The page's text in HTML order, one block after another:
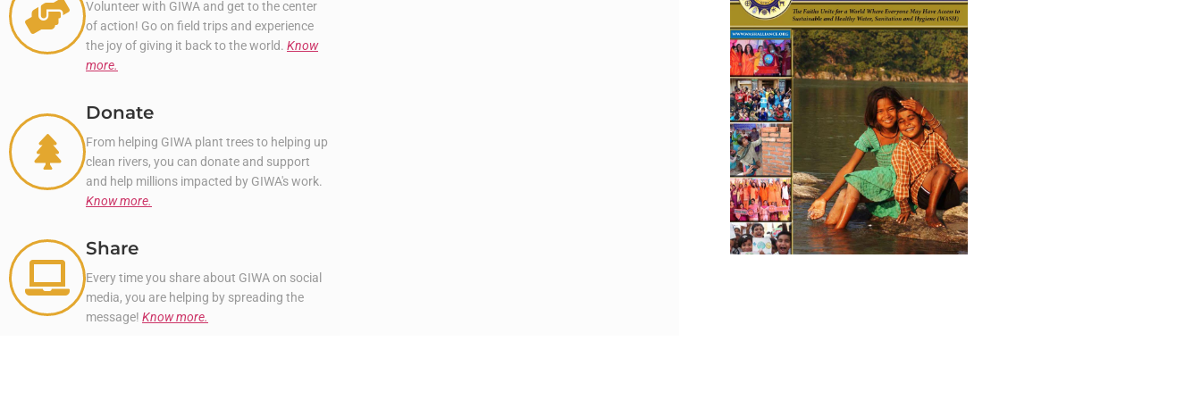
Volunteer with GIWA and get to the center
of action! Go on field trips and experience
the joy of giving it back to the world. Know
more.
Donate
From helping GIWA plant trees to helping up
clean rivers, you can donate and support
and help millions impacted by GIWA's work.
Know more.
Share
Every time you share about GIWA on social
media, you are helping by spreading the
message! Know more.